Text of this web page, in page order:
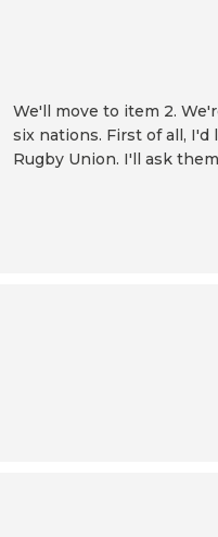
We'll move to item 2.
six nations. First of all,
Rugby Union. I'll ask